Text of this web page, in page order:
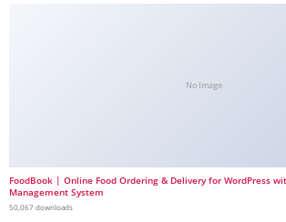
No Image
FoodBook | Online Food Ordering & Delivery for WordPress
Management System
50,067 downloads